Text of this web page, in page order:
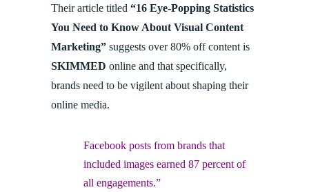
Their article titled “16 Eye-Popping Statistics
You Need to Know About Visual Content
Marketing” suggests over 80% off content is
SKIMMED online and that specifically,
brands need to be vigilent about shaping their
online media.
Facebook posts from brands that
included images earned 87 percent of
all engagements.”